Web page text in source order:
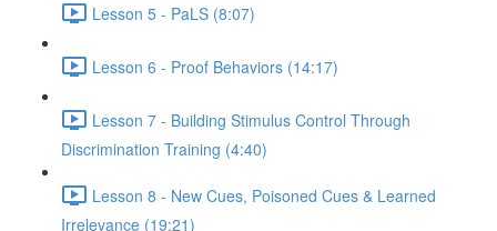
Lesson 5 - PaLS (8:07)
Lesson 6 - Proof Behaviors (14:17)
Lesson 7 - Building Stimulus Control Through
Discrimination Training (4:40)
Lesson 8 - New Cues, Poisoned Cues & Learned
Irrelevance (19:21)